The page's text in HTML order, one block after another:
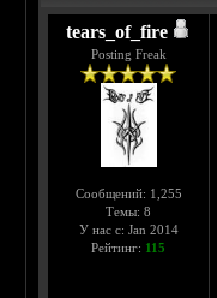
tears_of_fire
Posting Freak
Сообщений: 1,255
Темы: 8
У нас с: Jan 2014
Рейтинг: 115